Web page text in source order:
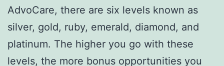
AdvoCare, there are six levels known as
silver, gold, ruby, emerald, diamond, and
platinum. The higher you go with these
levels, the more bonus opportunities you